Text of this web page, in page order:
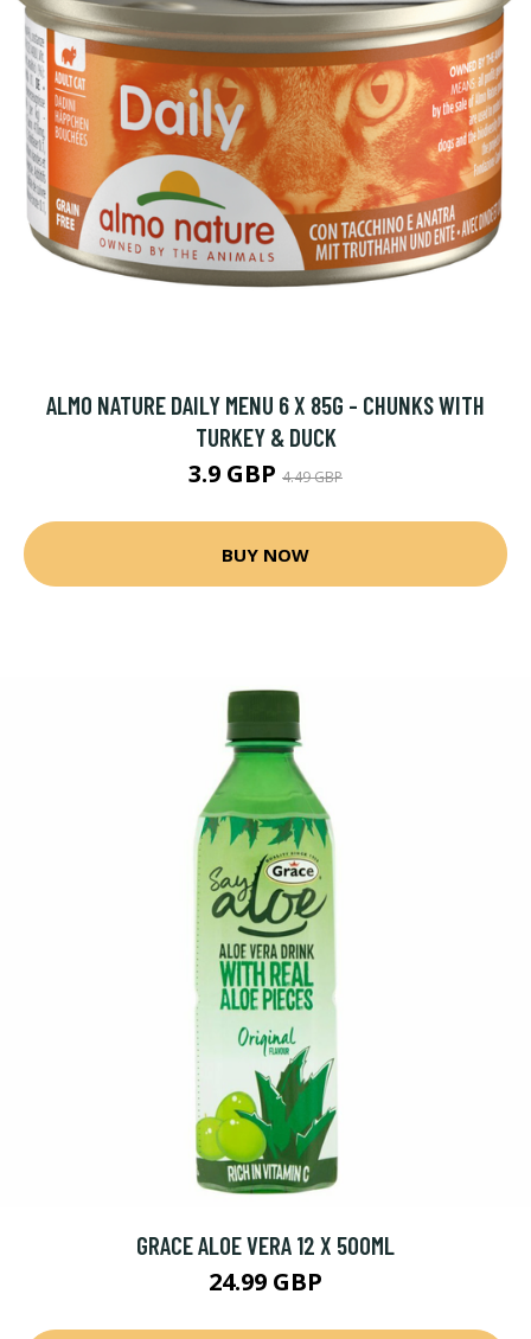
ALMO NATURE DAILY MENU 6 X 85G - CHUNKS WITH
TURKEY & DUCK
3.9 GBP 4.49 GBP
BUY NOW
GRACE ALOE VERA 12 X 500ML
24.99 GBP